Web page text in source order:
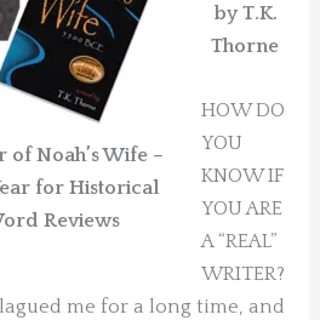
of Noah’s Wife –
for Historical
Reviews
by T.K.
Thorne
HOW DO
YOU
KNOW IF
YOU ARE
A “REAL”
WRITER?
me for a long time, and